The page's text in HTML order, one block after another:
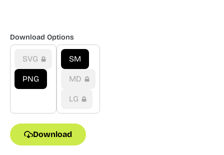
Download Options
SVG
PNG
SM
MD
LG
Download